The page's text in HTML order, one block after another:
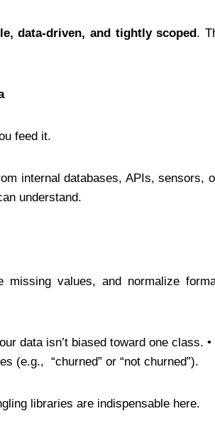
data-driven, and tightly scoped.
feed it.
internal databases, APIs, sensors,
understand.
missing values, and normalize
data isn’t biased toward one class. •
(e.g., “churned” or “not churned”).
libraries are indispensable here.